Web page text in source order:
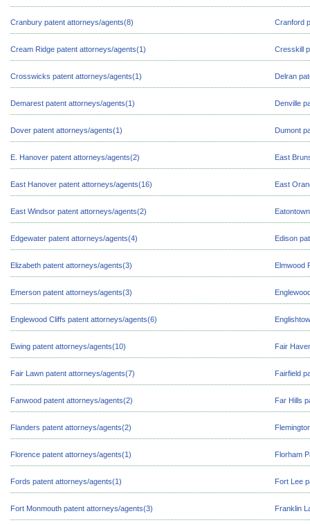
Cranbury patent attorneys/agents(8) Cranford
Cream Ridge patent attorneys/agents(1) Cresskill
Crosswicks patent attorneys/agents(1) Delran
Demarest patent attorneys/agents(1) Denville
Dover patent attorneys/agents(1) Dumont
E. Hanover patent attorneys/agents(2) East
East Hanover patent attorneys/agents(16) East
East Windsor patent attorneys/agents(2)
Edgewater patent attorneys/agents(4) Edison
Elizabeth patent attorneys/agents(3) Elmwood
Emerson patent attorneys/agents(3)
Englewood Cliffs patent attorneys/agents(6)
Ewing patent attorneys/agents(10) Fair
Fair Lawn patent attorneys/agents(7) Fairfield
Fanwood patent attorneys/agents(2) Far Hills
Flanders patent attorneys/agents(2)
Florence patent attorneys/agents(1) Florham
Fords patent attorneys/agents(1) Fort Lee
Fort Monmouth patent attorneys/agents(3) Franklin